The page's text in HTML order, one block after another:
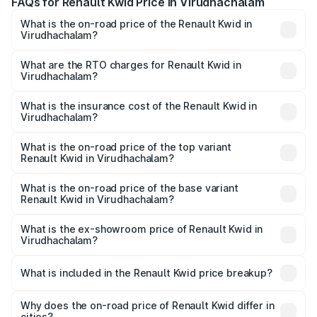
What is the on-road price of the Renault Kwid in
Virudhachalam?
Lakhs and ₹5.85 Lakhs. On-road prices vary across cities
based on registration fees, insurance, and other optional
What are the RTO charges for Renault Kwid in
Virudhachalam?
Virudhachalam will be ₹56.34 thousands.
What is the insurance cost of the Renault Kwid in
Virudhachalam?
Virudhachalam is ₹23.88 thousands
What is the on-road price of the top variant
Renault Kwid in Virudhachalam?
road price is ₹7.58 lakhs Lakh in Virudhachalam.
What is the on-road price of the base variant
Renault Kwid in Virudhachalam?
lakhs Lakh in Virudhachalam.
What is the ex-showroom price of Renault Kwid in
Virudhachalam?
Renault Kwid in Virudhachalam is ₹4.69 lakhs.
What is included in the Renault Kwid price breakup?
charges, insurance, road tax, handling fees, and optional
Why does the on-road price of Renault Kwid differ in